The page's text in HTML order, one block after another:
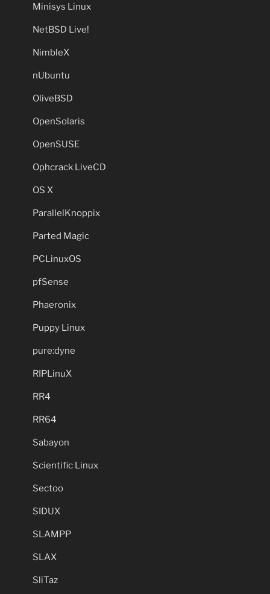
Minisys Linux
NetBSD Live!
NimbleX
nUbuntu
OliveBSD
OpenSolaris
OpenSUSE
Ophcrack LiveCD
OS X
ParallelKnoppix
Parted Magic
PCLinuxOS
pfSense
Phaeronix
Puppy Linux
pure:dyne
RIPLinuX
RR4
RR64
Sabayon
Scientific Linux
Sectoo
SIDUX
SLAMPP
SLAX
SliTaz